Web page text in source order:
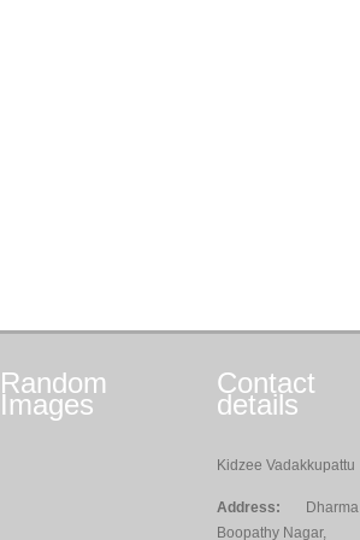
Random
Images
Contact
details
Kidzee Vadakkupattu
Address:
Dharma
Boopathy Nagar,